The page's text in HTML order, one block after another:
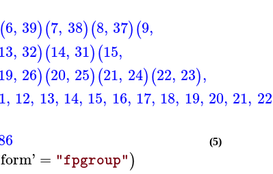
(6, 39)(7, 38)(8, 37)(9,
, 32)(14, 31)(15,
, 26)(20, 25)(21, 24)(22, 23),
, 12, 13, 14, 15, 16, 17, 18, 19, 20, 21, 22
(5)
form' = "fpgroup")